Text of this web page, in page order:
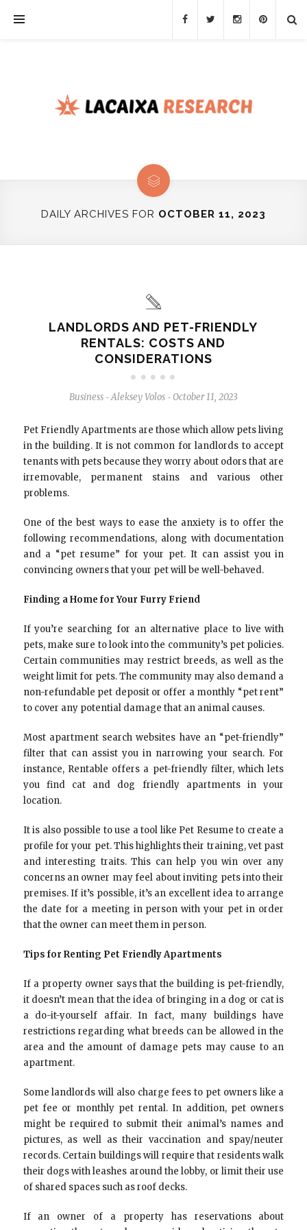
DAILY ARCHIVES FOR OCTOBER 11, 2023
LANDLORDS AND PET-FRIENDLY
RENTALS: COSTS AND
CONSIDERATIONS
Business - Aleksey Volos - October 11, 2023
Pet Friendly Apartments are those which allow pets living
in the building. It is not common for landlords to accept
tenants with pets because they worry about odors that are
irremovable, permanent stains and various other
problems.
One of the best ways to ease the anxiety is to offer the
following recommendations, along with documentation
and a “pet resume” for your pet. It can assist you in
convincing owners that your pet will be well-behaved.
Finding a Home for Your Furry Friend
If you’re searching for an alternative place to live with
pets, make sure to look into the community’s pet policies.
Certain communities may restrict breeds, as well as the
weight limit for pets. The community may also demand a
non-refundable pet deposit or offer a monthly “pet rent”
to cover any potential damage that an animal causes.
Most apartment search websites have an “pet-friendly”
filter that can assist you in narrowing your search. For
instance, Rentable offers a pet-friendly filter, which lets
you find cat and dog friendly apartments in your
location.
It is also possible to use a tool like Pet Resume to create a
profile for your pet. This highlights their training, vet past
and interesting traits. This can help you win over any
concerns an owner may feel about inviting pets into their
premises. If it’s possible, it’s an excellent idea to arrange
the date for a meeting in person with your pet in order
that the owner can meet them in person.
Tips for Renting Pet Friendly Apartments
If a property owner says that the building is pet-friendly,
it doesn’t mean that the idea of bringing in a dog or cat is
a do-it-yourself affair. In fact, many buildings have
restrictions regarding what breeds can be allowed in the
area and the amount of damage pets may cause to an
apartment.
Some landlords will also charge fees to pet owners like a
pet fee or monthly pet rental. In addition, pet owners
might be required to submit their animal’s names and
pictures, as well as their vaccination and spay/neuter
records. Certain buildings will require that residents walk
their dogs with leashes around the lobby, or limit their use
of shared spaces such as roof decks.
If an owner of a property has reservations about